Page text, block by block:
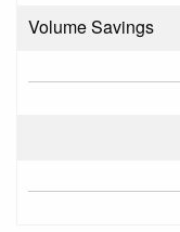
Volume Savings